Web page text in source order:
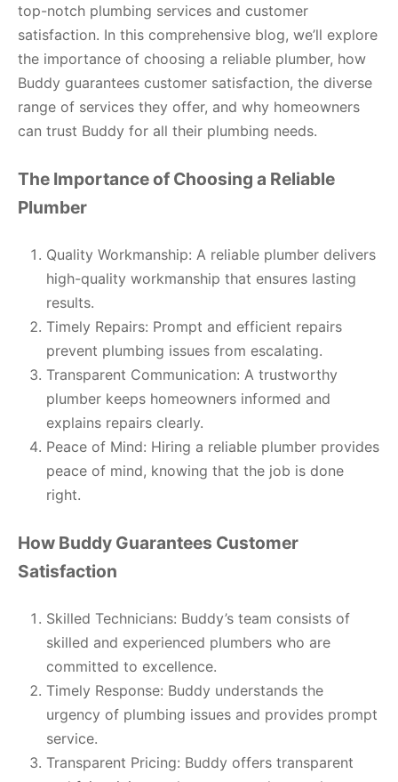
top-notch plumbing services and customer
satisfaction. In this comprehensive blog, we’ll explore
the importance of choosing a reliable plumber, how
Buddy guarantees customer satisfaction, the diverse
range of services they offer, and why homeowners
can trust Buddy for all their plumbing needs.
The Importance of Choosing a Reliable
Plumber
Quality Workmanship: A reliable plumber delivers
high-quality workmanship that ensures lasting
results.
Timely Repairs: Prompt and efficient repairs
prevent plumbing issues from escalating.
Transparent Communication: A trustworthy
plumber keeps homeowners informed and
explains repairs clearly.
Peace of Mind: Hiring a reliable plumber provides
peace of mind, knowing that the job is done
right.
How Buddy Guarantees Customer
Satisfaction
Skilled Technicians: Buddy’s team consists of
skilled and experienced plumbers who are
committed to excellence.
Timely Response: Buddy understands the
urgency of plumbing issues and provides prompt
service.
Transparent Pricing: Buddy offers transparent